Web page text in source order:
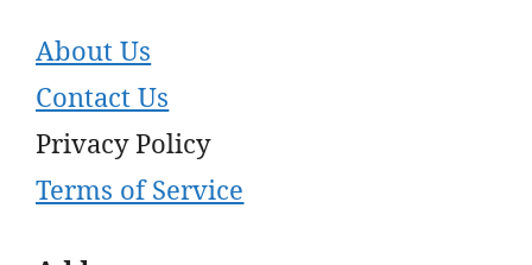
About Us
Contact Us
Privacy Policy
Terms of Service